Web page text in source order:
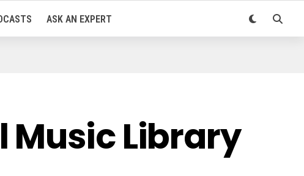
ASK AN EXPERT
Music Library